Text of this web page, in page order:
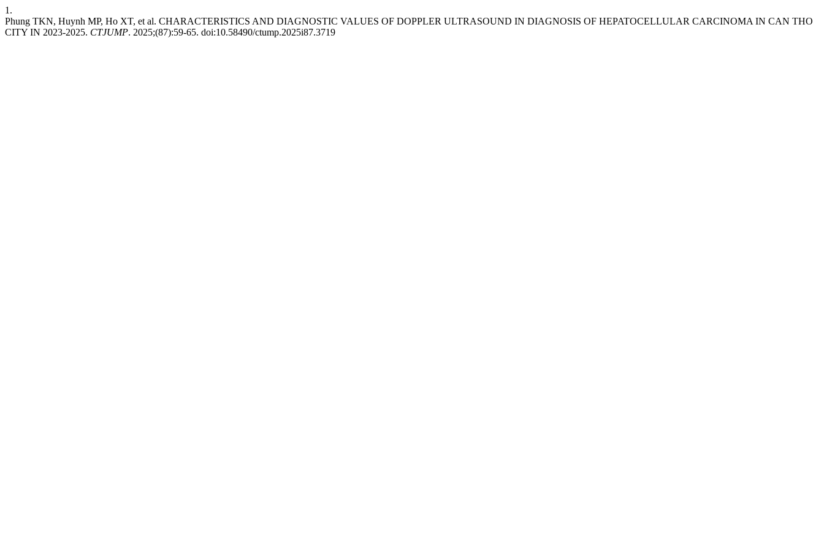
1.
Phung TKN, Huynh MP, Ho XT, et al. CHARACTERISTICS AND DIAGNOSTIC VALUES OF DOPPLER ULTRASOUND IN DIAGNOSIS OF HEPATOCELLULAR CARCINOMA IN CAN THO
CITY IN 2023-2025. CTJUMP. 2025;(87):59-65. doi:10.58490/ctump.2025i87.3719